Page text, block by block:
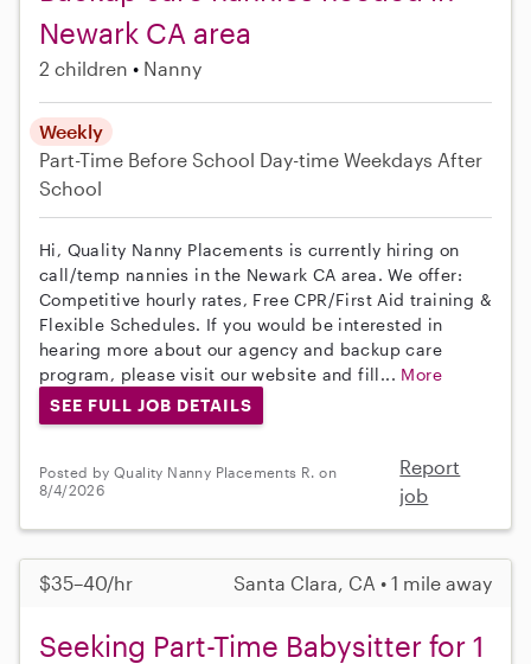
Newark CA area
2 children Nanny
Weekly
Part-Time Before School Day-time Weekdays After
School
Hi, Quality Nanny Placements is currently hiring on
call/temp nannies in the Newark CA area. We offer:
Competitive hourly rates, Free CPR/First Aid training &
Flexible Schedules. If you would be interested in
hearing more about our agency and backup care
program, please visit our website and fill... More
SEE FULL JOB DETAILS
Posted by Quality Nanny Placements R. on
8/4/2026
Report
job
$35–40/hr Santa Clara, CA • 1 mile away
Seeking Part-Time Babysitter for 1